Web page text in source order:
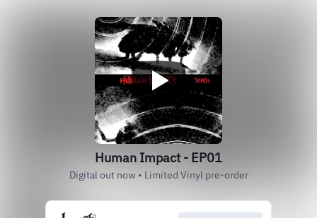
Human Impact - EP01
Digital out now • Limited Vinyl pre-order